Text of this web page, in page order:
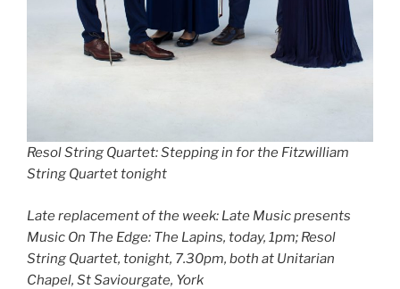
Resol String Quartet: Stepping in for the Fitzwilliam
String Quartet tonight
Late replacement of the week: Late Music presents
Music On The Edge: The Lapins, today, 1pm; Resol
String Quartet, tonight, 7.30pm, both at Unitarian
Chapel, St Saviourgate, York